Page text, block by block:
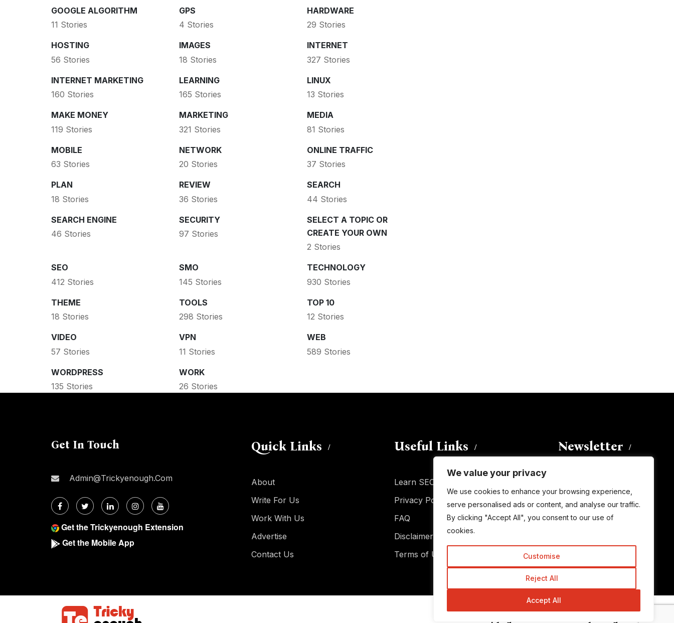
We value your privacy
We use cookies to enhance your browsing experience,
serve personalised ads or content, and analyse our traffic.
By clicking "Accept All", you consent to our use of
cookies.
Customise
Reject All
Accept All
GOOGLE ALGORITHM
11 Stories
GPS
4 Stories
HARDWARE
29 Stories
HOSTING
56 Stories
IMAGES
18 Stories
INTERNET
327 Stories
INTERNET MARKETING
160 Stories
LEARNING
165 Stories
LINUX
13 Stories
MAKE MONEY
119 Stories
MARKETING
321 Stories
MEDIA
81 Stories
MOBILE
63 Stories
NETWORK
20 Stories
ONLINE TRAFFIC
37 Stories
PLAN
18 Stories
REVIEW
36 Stories
SEARCH
44 Stories
SEARCH ENGINE
46 Stories
SECURITY
97 Stories
SELECT A TOPIC OR
CREATE YOUR OWN
2 Stories
SEO
412 Stories
SMO
145 Stories
TECHNOLOGY
930 Stories
THEME
18 Stories
TOOLS
298 Stories
TOP 10
12 Stories
VIDEO
57 Stories
VPN
11 Stories
WEB
589 Stories
WORDPRESS
135 Stories
WORK
26 Stories
Get In Touch
Admin@trickyenough.com
Get the Trickyenough Extension
Get the Mobile App
Quick Links
About
Write For Us
Work With Us
Advertise
Contact Us
Useful Links
Learn SEO
Privacy Policy
FAQ
Disclaimer
Terms of Use
Newsletter
subscribe to this blog and receive
notifications of new posts by email.
Email
Subscribe